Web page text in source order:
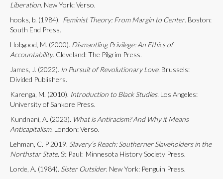
Liberation. New York: Verso.
hooks, b. (1984). Feminist Theory: From Margin to Center. Boston:
South End Press.
Hobgood, M. (2000). Dismantling Privilege: An Ethics of
Accountability. Cleveland: The Pilgrim Press.
James, J. (2022). In Pursuit of Revolutionary Love. Brussels:
Divided Publishers.
Karenga, M. (2010). Introduction to Black Studies. Los Angeles:
University of Sankore Press.
Kundnani, A. (2023). What is Antiracism? And Why it Means
Anticapitalism. London: Verso.
Lehman, C. P 2019. Slavery’s Reach: Southerner Slaveholders in the
Northstar State. St Paul: Minnesota History Society Press.
Lorde, A. (1984). Sister Outsider. New York: Penguin Press.